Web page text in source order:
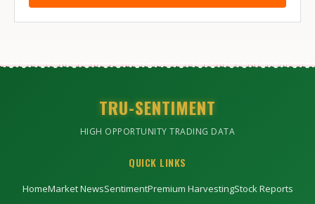
TRU-SENTIMENT
HIGH OPPORTUNITY TRADING DATA
QUICK LINKS
HomeMarket NewsSentimentPremium HarvestingStock Reports